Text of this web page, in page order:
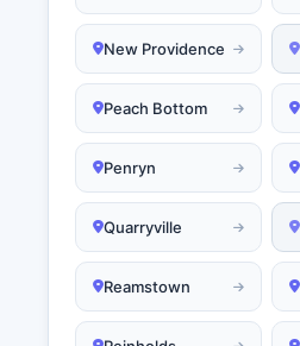
New Providence
Peach Bottom
Penryn
Quarryville
Reamstown